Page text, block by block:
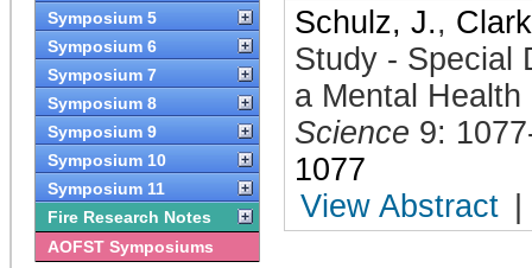
Symposium 5
Symposium 6
Symposium 7
Symposium 8
Symposium 9
Symposium 10
Symposium 11
Fire Research Notes
AOFST Symposiums
Schulz, J.,
Study - Special
a Mental
Science 9:
1077
View Abstract